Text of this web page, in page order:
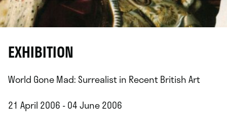
EXHIBITION
World Gone Mad: Surrealist in Recent British Art
21 April 2006 - 04 June 2006